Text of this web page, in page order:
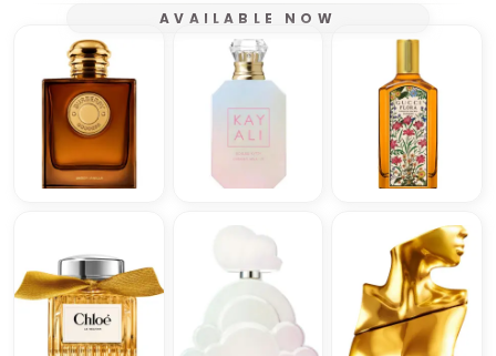
AVAILABLE NOW